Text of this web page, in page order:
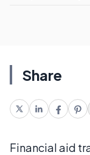
Share
Financial aid